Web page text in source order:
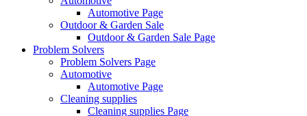
Automotive Page
Outdoor & Garden Sale
Outdoor & Garden Sale Page
Problem Solvers
Problem Solvers Page
Automotive
Automotive Page
Cleaning supplies
Cleaning supplies Page